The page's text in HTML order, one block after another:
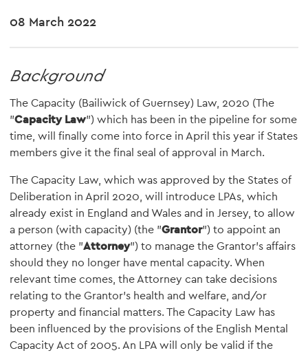
08 March 2022
Background
The Capacity (Bailiwick of Guernsey) Law, 2020 (The
"Capacity Law") which has been in the pipeline for some
time, will finally come into force in April this year if States
members give it the final seal of approval in March.
The Capacity Law, which was approved by the States of
Deliberation in April 2020, will introduce LPAs, which
already exist in England and Wales and in Jersey, to allow
a person (with capacity) (the "Grantor") to appoint an
attorney (the "Attorney") to manage the Grantor's affairs
should they no longer have mental capacity. When
relevant time comes, the Attorney can take decisions
relating to the Grantor's health and welfare, and/or
property and financial matters. The Capacity Law has
been influenced by the provisions of the English Mental
Capacity Act of 2005. An LPA will only be valid if the